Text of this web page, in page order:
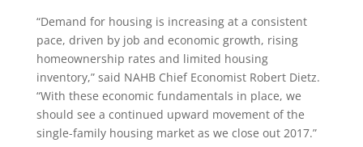
“Demand for housing is increasing at a consistent
pace, driven by job and economic growth, rising
homeownership rates and limited housing
inventory,” said NAHB Chief Economist Robert Dietz.
“With these economic fundamentals in place, we
should see a continued upward movement of the
single-family housing market as we close out 2017.”